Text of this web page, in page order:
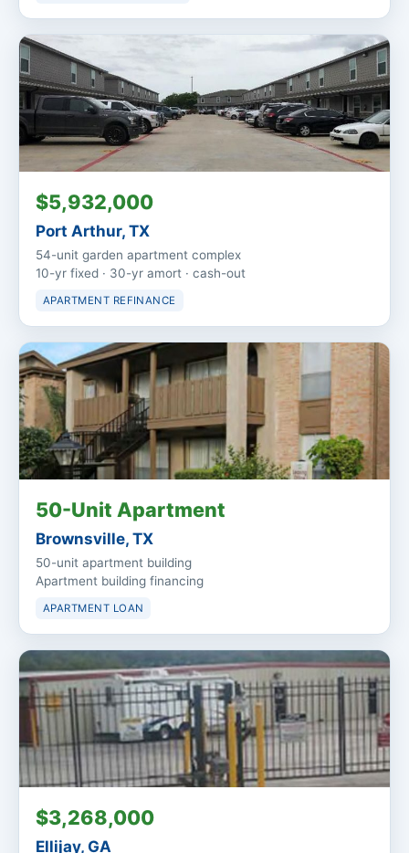
$5,932,000
Port Arthur, TX
54-unit garden apartment complex
10-yr fixed · 30-yr amort · cash-out
APARTMENT REFINANCE
50-Unit Apartment
Brownsville, TX
50-unit apartment building
Apartment building financing
APARTMENT LOAN
$3,268,000
Ellijay, GA